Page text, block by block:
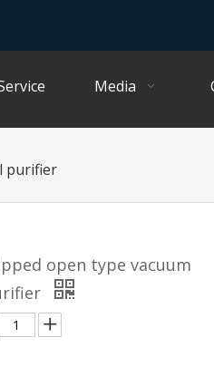
Media
purifier
open type vacuum